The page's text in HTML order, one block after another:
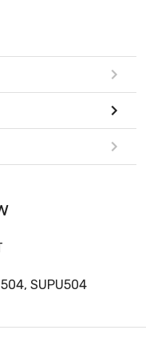
SUPU504